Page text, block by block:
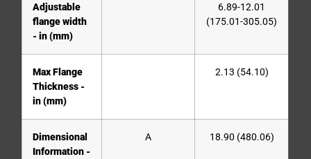
Adjustable
flange width
- in (mm)
6.89-12.01
(175.01-305.05)
Max Flange
Thickness -
in (mm)
2.13 (54.10)
Dimensional
Information -
A 18.90 (480.06)